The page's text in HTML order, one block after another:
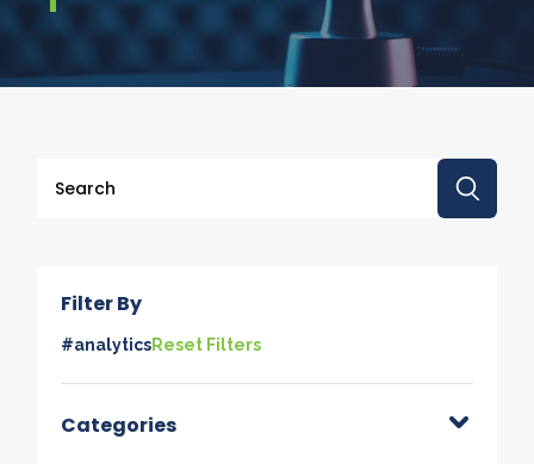
This is a search field with an auto-suggest feature
Filter By
#analyticsReset Filters
Categories